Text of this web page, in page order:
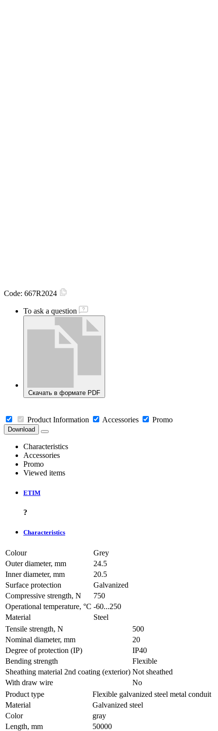
Code: 667R2024
To ask a question
Скачать в формате PDF
Product Information Accessories Promo
Download
Characteristics
Accessories
Promo
Viewed items
ETIM
?
Characteristics
Colour
Grey
Outer diameter, mm
24.5
Inner diameter, mm
20.5
Surface protection
Galvanized
Compressive strength, N
750
Operational temperature, °C -60...250
Material
Steel
Tensile strength, N
500
Nominal diameter, mm
20
Degree of protection (IP)
IP40
Bending strength
Flexible
Sheathing material 2nd coating (exterior) Not sheathed
With draw wire
No
Product type
Flexible galvanized steel metal conduit
Material
Galvanized steel
Color
gray
Length, mm
50000